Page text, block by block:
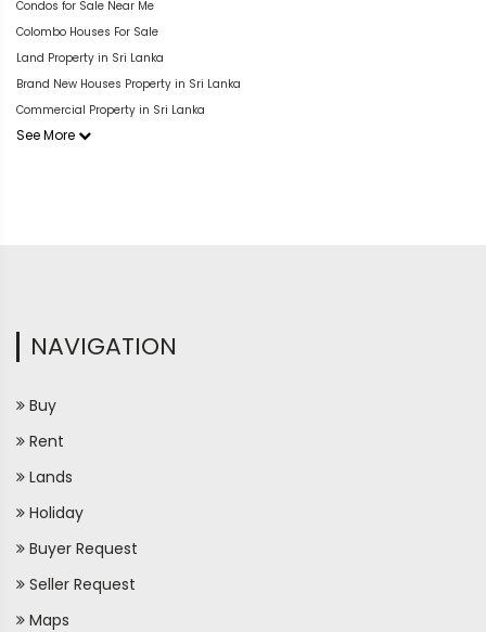
Condos for Sale Near Me
Colombo Houses For Sale
Land Property in Sri Lanka
Brand New Houses Property in Sri Lanka
Commercial Property in Sri Lanka
See More
NAVIGATION
Buy
Rent
Lands
Holiday
Buyer Request
Seller Request
Maps